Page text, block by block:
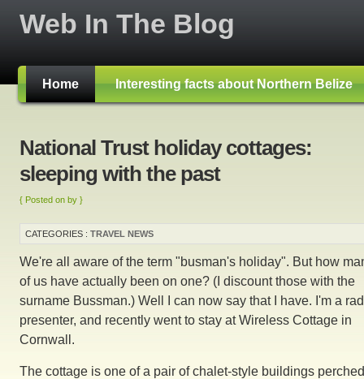
Web In The Blog
Home Interesting facts about Northern Belize
National Trust holiday cottages:
sleeping with the past
{ Posted on by }
CATEGORIES : TRAVEL NEWS
We're all aware of the term "busman's holiday". But how
of us have actually been on one? (I discount those with the
surname Bussman.) Well I can now say that I have. I'm a
presenter, and recently went to stay at Wireless Cottage in
Cornwall.
The cottage is one of a pair of chalet-style buildings perched